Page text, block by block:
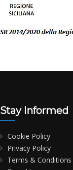
Stay Informed
Cookie Policy
Privacy Policy
Terms & Conditions